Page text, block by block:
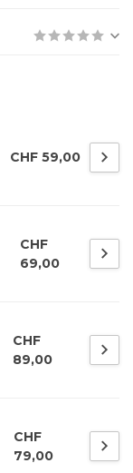
CHF 59,00
CHF
69,00
CHF
89,00
CHF
79,00